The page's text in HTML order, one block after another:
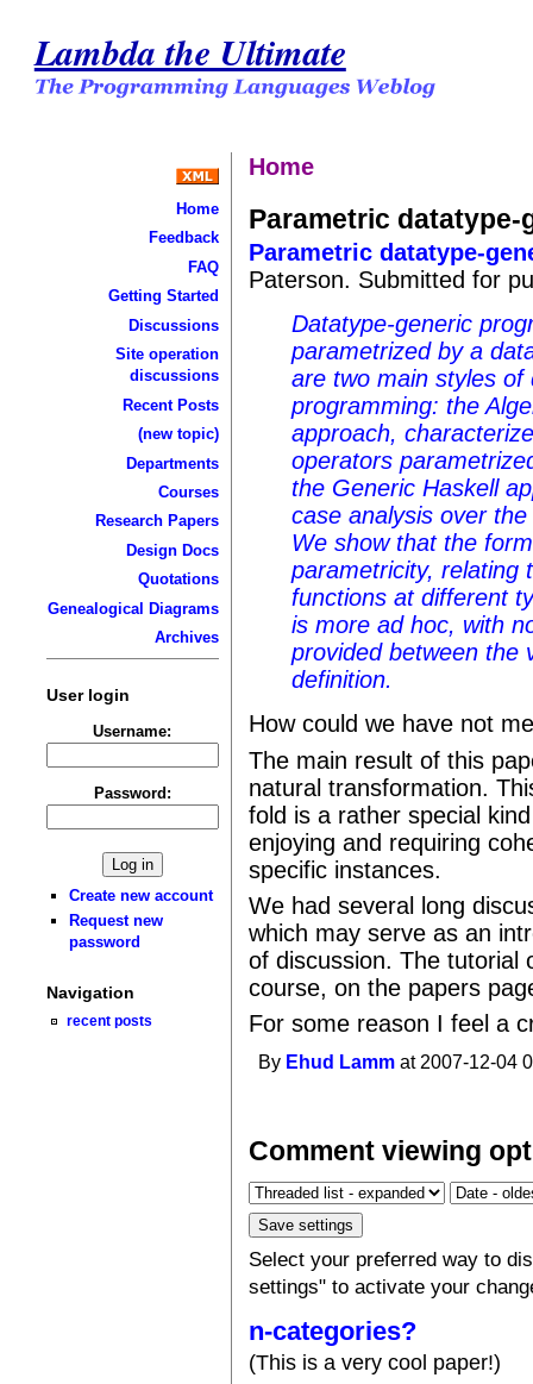
Lambda the Ultimate
Home
Feedback
FAQ
Getting Started
Discussions
Site operation
discussions
Recent Posts
(new topic)
Departments
Courses
Research Papers
Design Docs
Quotations
Genealogical Diagrams
Archives
User login
Username:
Password:
Create new account
Request new
password
Navigation
recent posts
Home
Parametric datatype-
Parametric datatype-
Paterson. Submitted for
Datatype-generic
parametrized by a
are two main styles of
programming: the
approach,
operators
the Generic Haskell
case analysis over
We show that the
parametricity, relating
functions at different
is more ad hoc, with
provided between the
definition.
How could we have not
The main result of this
natural transformation.
fold is a rather special
enjoying and requiring
specific instances.
We had several long
which may serve as an
of discussion. The tutorial
course, on the papers
For some reason I feel a
By Ehud Lamm at 2007-12-04
Comment viewing
Select your preferred way to
settings" to activate your
n-categories?
(This is a very cool paper!)